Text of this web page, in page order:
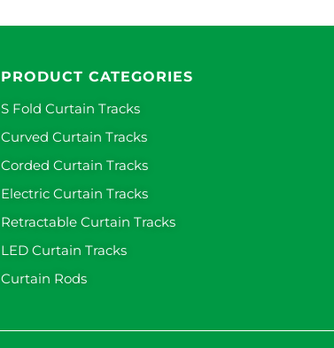
PRODUCT CATEGORIES
S Fold Curtain Tracks
Curved Curtain Tracks
Corded Curtain Tracks
Electric Curtain Tracks
Retractable Curtain Tracks
LED Curtain Tracks
Curtain Rods